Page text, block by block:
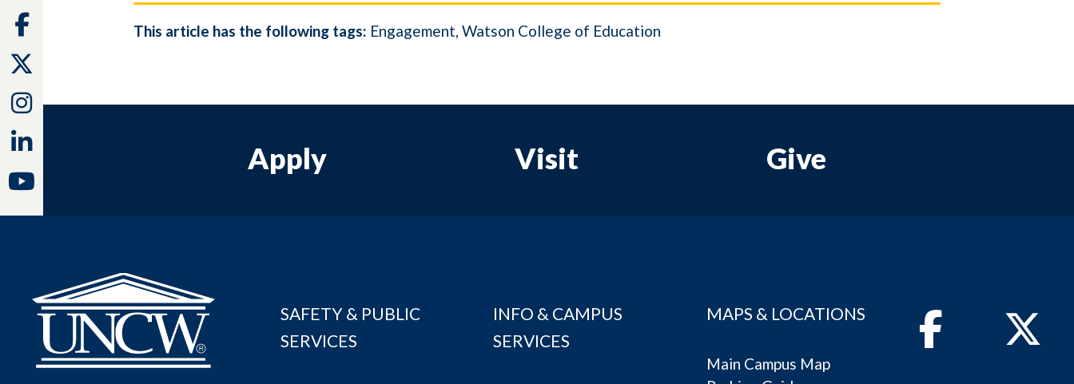
This article has the following tags: Engagement Watson College of Education
Apply Visit Give
SAFETY & PUBLIC
SERVICES
INFO & CAMPUS
SERVICES
MAPS & LOCATIONS
Main Campus Map
FacebookTwitter
Facebook
Instagram
Linkedin